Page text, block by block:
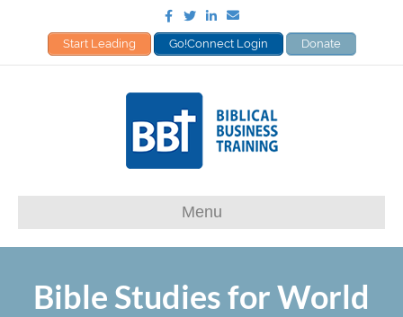
FacebookTwitterLinkedin
Email
Start Leading Go!Connect Login Donate
Menu
Bible Studies for World